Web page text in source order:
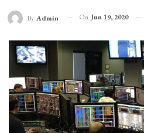
By Admin On Jun 19, 2020